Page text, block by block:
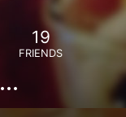
19
FRIENDS